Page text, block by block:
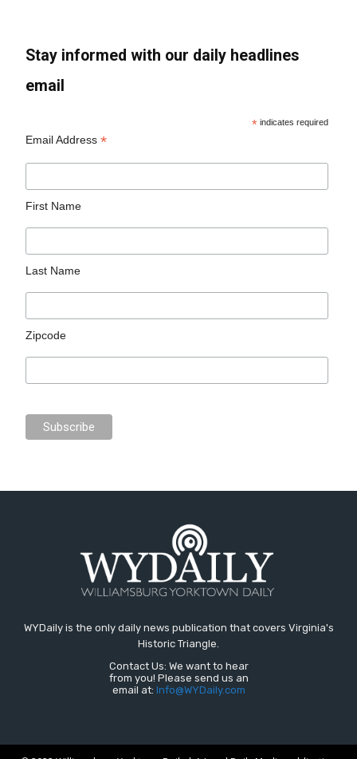
Stay informed with our daily headlines
email
* indicates required
Email Address*
First Name
Last Name
Zipcode
WYDaily is the only daily news publication that covers Virginia's
Historic Triangle.
Contact Us: We want to hear
from you! Please send us an
email at: Info@WYDaily.com